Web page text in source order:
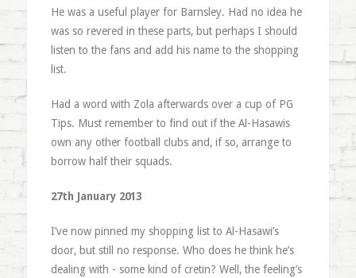
He was a useful player for Barnsley. Had no idea he
was so revered in these parts, but perhaps I should
listen to the fans and add his name to the shopping
list.
Had a word with Zola afterwards over a cup of PG
Tips. Must remember to find out if the Al-Hasawis
own any other football clubs and, if so, arrange to
borrow half their squads.
27th January 2013
I’ve now pinned my shopping list to Al-Hasawi’s
door, but still no response. Who does he think he’s
dealing with - some kind of cretin? Well, the feeling’s